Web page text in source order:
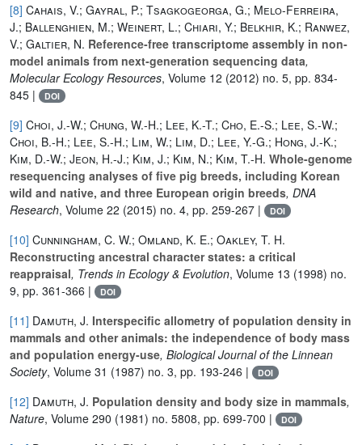
[8] Cahais, V.; Gayral, P.; Tsagkogeorga, G.; Melo‐Ferreira,
J.; Ballenghien, M.; Weinert, L.; Chiari, Y.; Belkhir, K.; Ranwez,
V.; Galtier, N. Reference‐free transcriptome assembly in non‐
model animals from next‐generation sequencing data,
Molecular Ecology Resources, Volume 12 (2012) no. 5, pp. 834-
845 |
DOI
[9] Choi, J.-W.; Chung, W.-H.; Lee, K.-T.; Cho, E.-S.; Lee, S.-W.;
Choi, B.-H.; Lee, S.-H.; Lim, W.; Lim, D.; Lee, Y.-G.; Hong, J.-K.;
Kim, D.-W.; Jeon, H.-J.; Kim, J.; Kim, N.; Kim, T.-H. Whole-genome
resequencing analyses of five pig breeds, including Korean
wild and native, and three European origin breeds, DNA
Research, Volume 22 (2015) no. 4, pp. 259-267 | DOI
[10] Cunningham, C. W.; Omland, K. E.; Oakley, T. H.
Reconstructing ancestral character states: a critical
reappraisal, Trends in Ecology & Evolution, Volume 13 (1998) no.
9, pp. 361-366 |
DOI
[11] Damuth, J. Interspecific allometry of population density in
mammals and other animals: the independence of body mass
and population energy-use, Biological Journal of the Linnean
Society, Volume 31 (1987) no. 3, pp. 193-246 | DOI
[12] Damuth, J. Population density and body size in mammals,
Nature, Volume 290 (1981) no. 5808, pp. 699-700 | DOI